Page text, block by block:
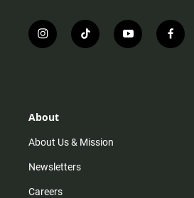
i
n
r
m
t
i
y
o
f
a
About
About Us & Mission
Newsletters
Careers